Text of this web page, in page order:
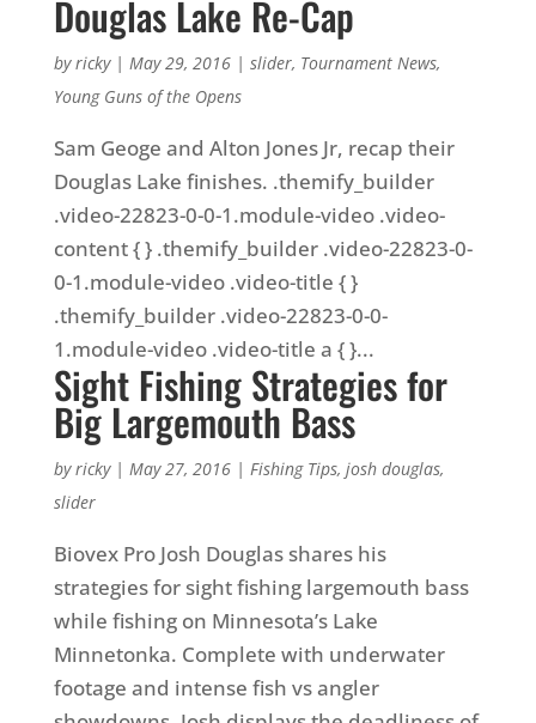
Douglas Lake Re-Cap
byricky| May 29, 2016| slider, Tournament News,
Young Guns of the Opens
Sam Geoge and Alton Jones Jr, recap their
Douglas Lake finishes. .themify_builder
.video-22823-0-0-1.module-video .video-
content { } .themify_builder .video-22823-0-
0-1.module-video .video-title { }
.themify_builder .video-22823-0-0-
1.module-video .video-title a { }...
Sight Fishing Strategies for
Big Largemouth Bass
byricky| May 27, 2016| Fishing Tips, josh douglas,
slider
Biovex Pro Josh Douglas shares his
strategies for sight fishing largemouth bass
while fishing on Minnesota’s Lake
Minnetonka. Complete with underwater
footage and intense fish vs angler